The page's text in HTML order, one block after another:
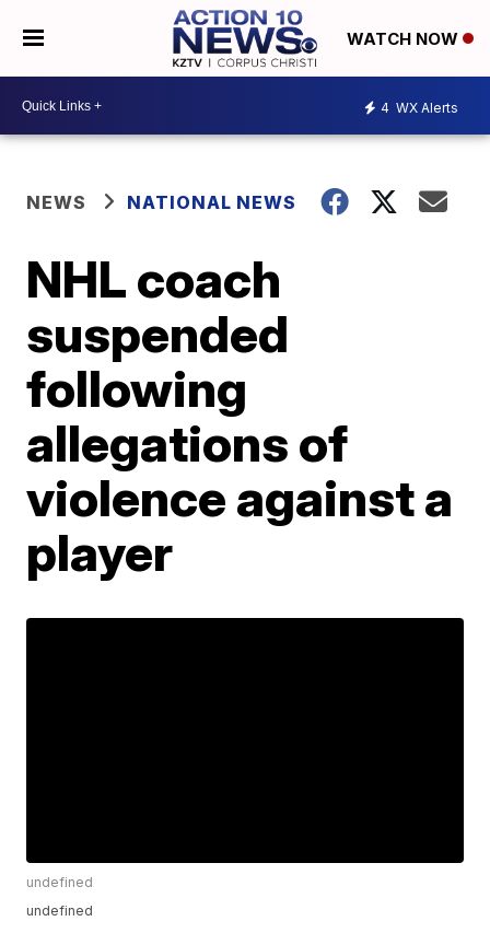
WATCH NOW
4 WX Alerts
NEWS NATIONAL NEWS
NHL coach
suspended
following
allegations of
violence against a
player
undefined
undefined